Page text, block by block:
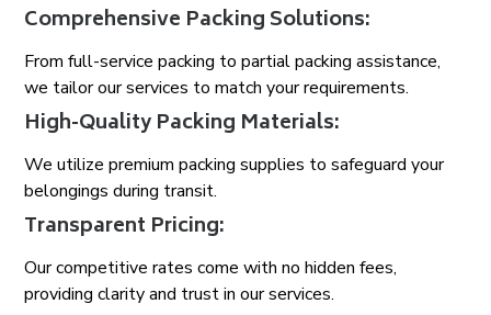
Comprehensive Packing Solutions:
From full-service packing to partial packing assistance,
we tailor our services to match your requirements.
High-Quality Packing Materials:
We utilize premium packing supplies to safeguard your
belongings during transit.
Transparent Pricing:
Our competitive rates come with no hidden fees,
providing clarity and trust in our services.